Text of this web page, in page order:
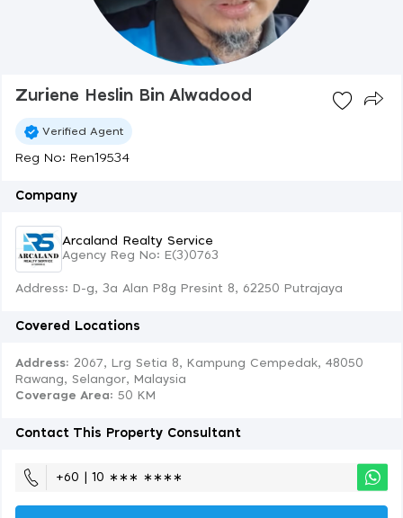
Zuriene Heslin Bin Alwadood
Verified Agent
Reg No: Ren19534
Company
Arcaland Realty Service
Agency Reg No: E(3)0763
Address: D-g, 3a Alan P8g Presint 8, 62250 Putrajaya
Covered Locations
Address: 2067, Lrg Setia 8, Kampung Cempedak, 48050
Rawang, Selangor, Malaysia
Coverage Area: 50 KM
Contact This Property Consultant
+60 | 10 ∗∗∗ ∗∗∗∗